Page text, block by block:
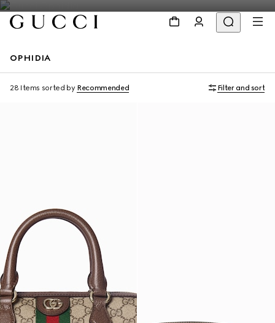
OPHIDIA
28 Items sorted by Recommended Filter and sort
Personalise with initials Personalise with initials